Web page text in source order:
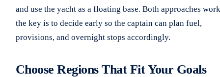
and use the yacht as a floating base. Both approaches
the key is to decide early so the captain can plan fuel,
provisions, and overnight stops accordingly.
Choose Regions That Fit Your Goals